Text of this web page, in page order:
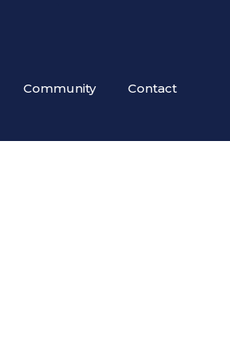
Community Contact